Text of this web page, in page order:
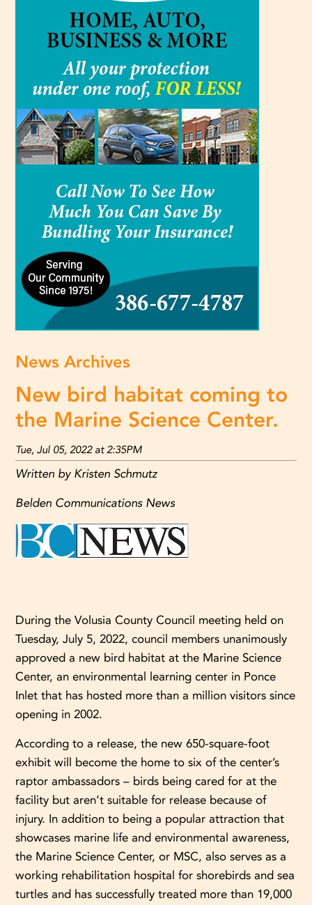
News Archives
New bird habitat coming to
the Marine Science Center.
Tue, Jul 05, 2022 at 2:35PM
Written by Kristen Schmutz
Belden Communications News
During the Volusia County Council meeting held on
Tuesday, July 5, 2022, council members unanimously
approved a new bird habitat at the Marine Science
Center, an environmental learning center in Ponce
Inlet that has hosted more than a million visitors since
opening in 2002.
According to a release, the new 650-square-foot
exhibit will become the home to six of the center’s
raptor ambassadors – birds being cared for at the
facility but aren’t suitable for release because of
injury. In addition to being a popular attraction that
showcases marine life and environmental awareness,
the Marine Science Center, or MSC, also serves as a
working rehabilitation hospital for shorebirds and sea
turtles and has successfully treated more than 19,000